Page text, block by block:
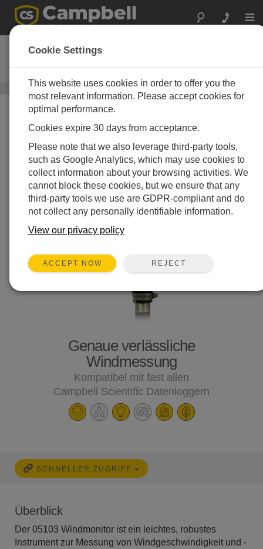
05103
Wind Monitor
/ 05103
Genaue verlässliche
Windmessung
Kompatibel mit fast allen
Campbell Scientific Datenloggern
SCHNELLER ZUGRIFF
Überblick
Der 05103 Windmonitor ist ein leichtes, robustes
Instrument zur Messung von Windgeschwindigkeit und -
Cookie Settings
This website uses cookies in order to offer you the
most relevant information. Please accept cookies for
optimal performance.
Cookies expire 30 days from acceptance.
Please note that we also leverage third-party tools,
such as Google Analytics, which may use cookies to
collect information about your browsing activities. We
cannot block these cookies, but we ensure that any
third-party tools we use are GDPR-compliant and do
not collect any personally identifiable information.
View our privacy policy
ACCEPT NOW REJECT